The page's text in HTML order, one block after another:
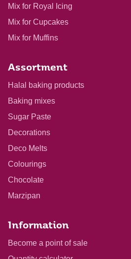
Mix for Royal Icing
Mix for Cupcakes
Mix for Muffins
Assortment
Halal baking products
Baking mixes
Sugar Paste
Decorations
Deco Melts
Colourings
Chocolate
Marzipan
Information
Become a point of sale